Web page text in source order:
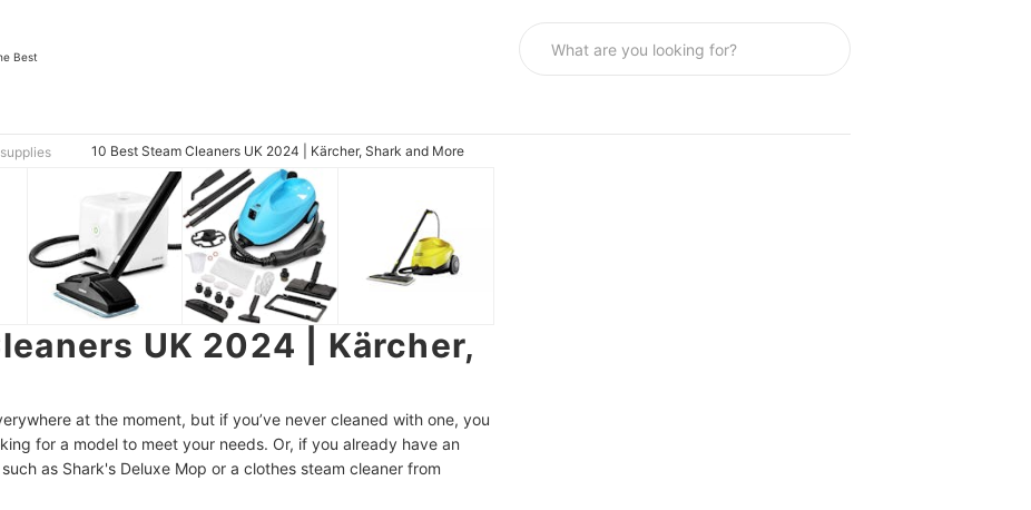
Best
10 Best Steam Cleaners UK 2024 | Kärcher, Shark and More
UK 2024 | Kärcher,
at the moment, but if you’ve never cleaned with one, you
for a model to meet your needs. Or, if you already have an
as Shark's Deluxe Mop or a clothes steam cleaner from